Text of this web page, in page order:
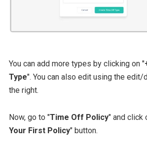
You can add more types by clicking on "
Type". You can also edit using the
the right.
Now, go to "Time Off Policy" and click
Your First Policy" button.